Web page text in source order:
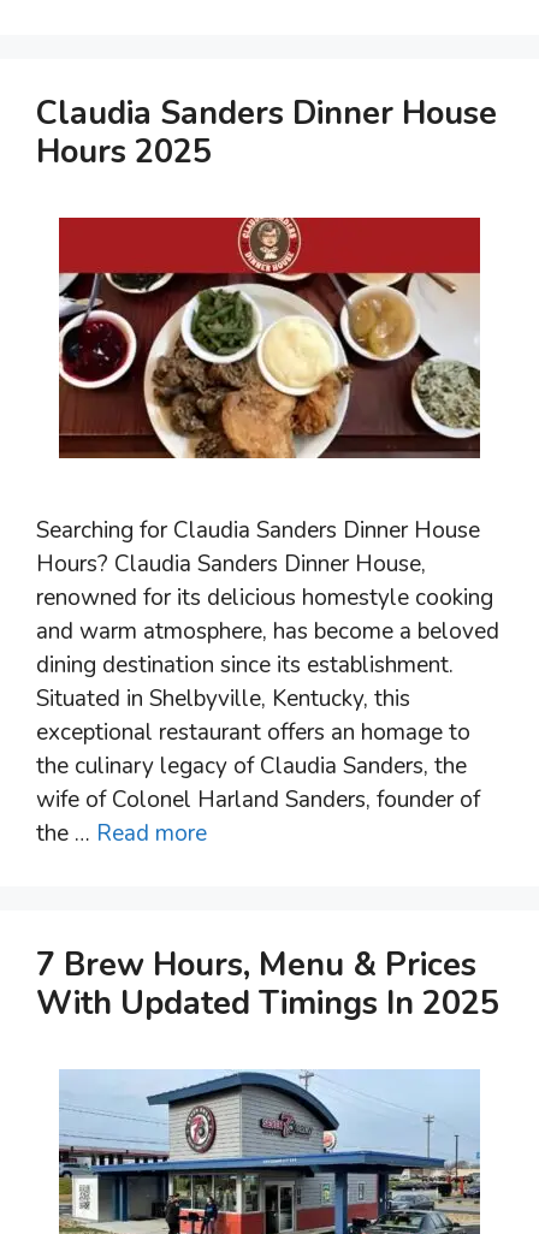
Claudia Sanders Dinner House
Hours 2025
Searching for Claudia Sanders Dinner House
Hours? Claudia Sanders Dinner House,
renowned for its delicious homestyle cooking
and warm atmosphere, has become a beloved
dining destination since its establishment.
Situated in Shelbyville, Kentucky, this
exceptional restaurant offers an homage to
the culinary legacy of Claudia Sanders, the
wife of Colonel Harland Sanders, founder of
the … Read more
7 Brew Hours, Menu & Prices
With Updated Timings In 2025